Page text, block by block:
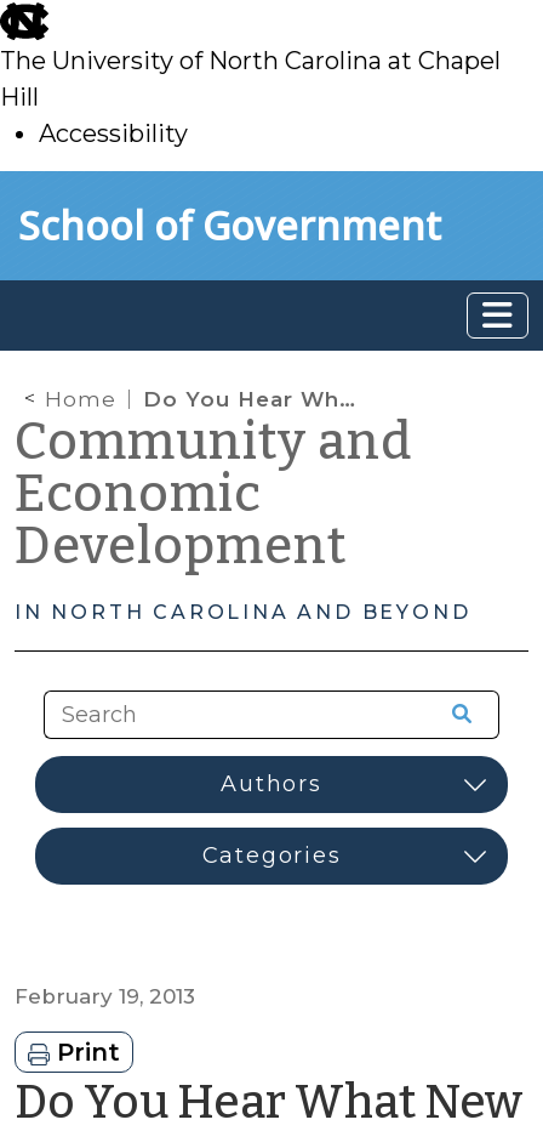
skip
to
main
The University of North Carolina at Chapel
Hill
Accessibility
toSchool of Government
Home Do You Hear What New Elected Officials Are Saying about Economic Development?
Community and
Economic
Development
IN NORTH CAROLINA AND BEYOND
February 19, 2013
Print
Do You Hear What New